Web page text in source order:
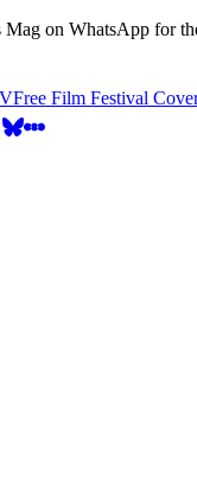
on WhatsApp for
Free Film Festival